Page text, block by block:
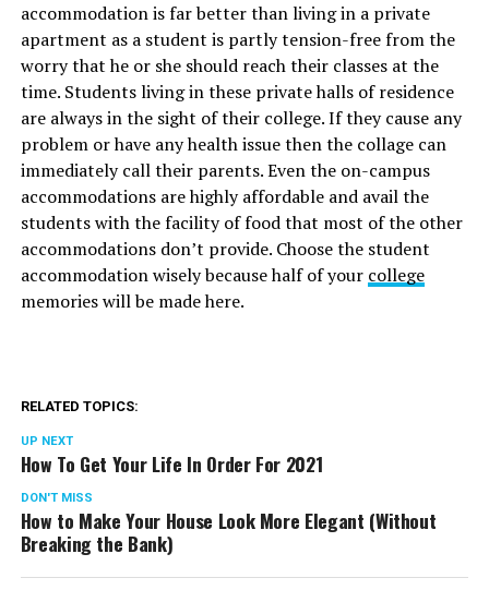
accommodation is far better than living in a private
apartment as a student is partly tension-free from the
worry that he or she should reach their classes at the
time. Students living in these private halls of residence
are always in the sight of their college. If they cause any
problem or have any health issue then the collage can
immediately call their parents. Even the on-campus
accommodations are highly affordable and avail the
students with the facility of food that most of the other
accommodations don’t provide. Choose the student
accommodation wisely because half of your college
memories will be made here.
RELATED TOPICS:
UP NEXT
How To Get Your Life In Order For 2021
DON'T MISS
How to Make Your House Look More Elegant (Without
Breaking the Bank)